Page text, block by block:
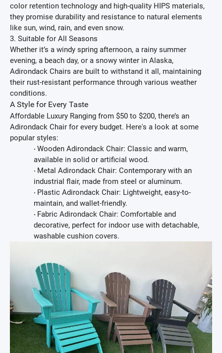
color retention technology and high-quality HIPS materials,
they promise durability and resistance to natural elements
like sun, wind, rain, and even snow.
3. Suitable for All Seasons
Whether it’s a windy spring afternoon, a rainy summer
evening, a beach day, or a snowy winter in Alaska,
Adirondack Chairs are built to withstand it all, maintaining
their rust-resistant performance through various weather
conditions.
A Style for Every Taste
Affordable Luxury Ranging from $50 to $200, there’s an
Adirondack Chair for every budget. Here's a look at some
popular styles:
· Wooden Adirondack Chair: Classic and warm,
available in solid or artificial wood.
· Metal Adirondack Chair: Contemporary with an
industrial flair, made from steel or aluminum.
· Plastic Adirondack Chair: Lightweight, easy-to-
maintain, and wallet-friendly.
· Fabric Adirondack Chair: Comfortable and
decorative, perfect for indoor use with detachable,
washable cushion covers.